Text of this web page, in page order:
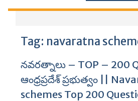
Tag: navaratna
నవరత్నాలు – TOP – 200
ఆంధ్రప్రదేశ్ ప్రభుత్వం ||
schemes Top 200